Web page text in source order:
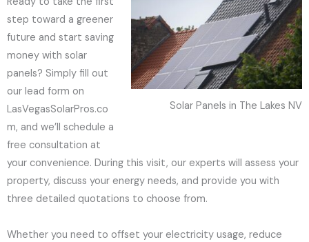
Solar Panels in The Lakes NV
step toward a greener
future and start saving
money with solar
panels? Simply fill out
our lead form on
LasVegasSolarPros.co
m, and we’ll schedule a
free consultation at
your convenience. During this visit, our experts will assess your
property, discuss your energy needs, and provide you with
three detailed quotations to choose from.
Whether you need to offset your electricity usage, reduce